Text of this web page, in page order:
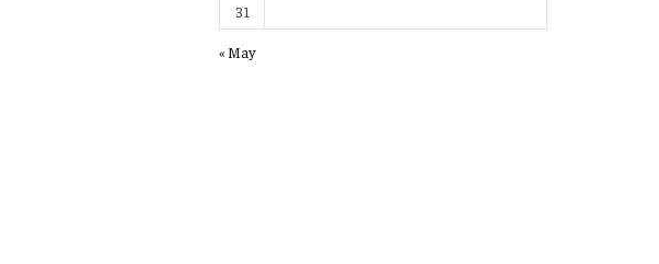
31
« May